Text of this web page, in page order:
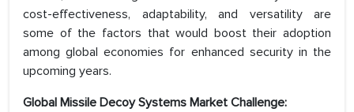
cost-effectiveness, adaptability, and versatility are
some of the factors that would boost their adoption
among global economies for enhanced security in the
upcoming years.
Global Missile Decoy Systems Market Challenge: